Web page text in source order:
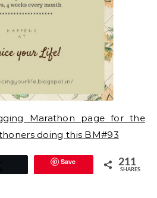
Marathon page for the
doing this BM#93
Save 211
SHARES